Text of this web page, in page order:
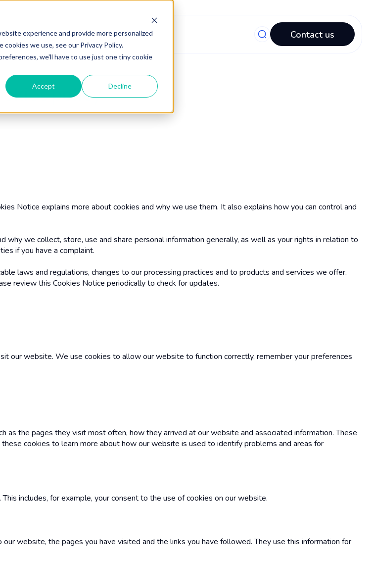
experience and provide more personalized
we use, see our Privacy Policy.
we'll have to use just one tiny cookie
Accept Decline
About News & Insights Contact us
policy
Notice explains more about cookies and why we use them. It also explains how you can control and
we collect, store, use and share personal information generally, as well as your rights in relation to
if you have a complaint.
laws and regulations, changes to our processing practices and to products and services we offer.
review this Cookies Notice periodically to check for updates.
our website. We use cookies to allow our website to function correctly, remember your preferences
the pages they visit most often, how they arrived at our website and associated information. These
cookies to learn more about how our website is used to identify problems and areas for
includes, for example, your consent to the use of cookies on our website.
website, the pages you have visited and the links you have followed. They use this information for